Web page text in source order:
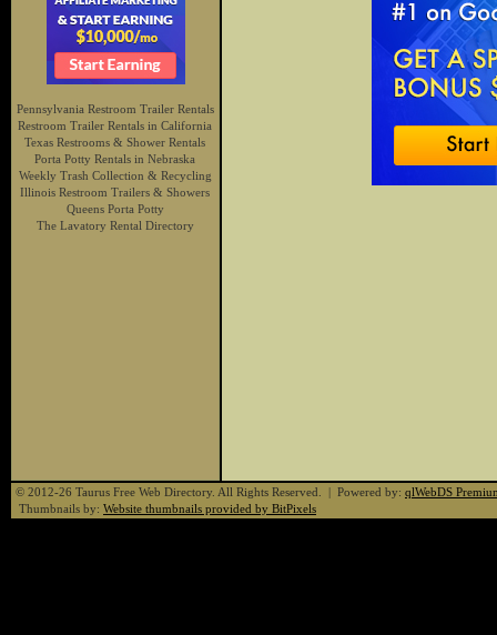
Pennsylvania Restroom Trailer Rentals
Restroom Trailer Rentals in California
Texas Restrooms & Shower Rentals
Porta Potty Rentals in Nebraska
Weekly Trash Collection & Recycling
Illinois Restroom Trailers & Showers
Queens Porta Potty
The Lavatory Rental Directory
© 2012-26 Taurus Free Web Directory. All Rights Reserved. | Powered by: qlWebDS
Thumbnails by: Website thumbnails provided by BitPixels